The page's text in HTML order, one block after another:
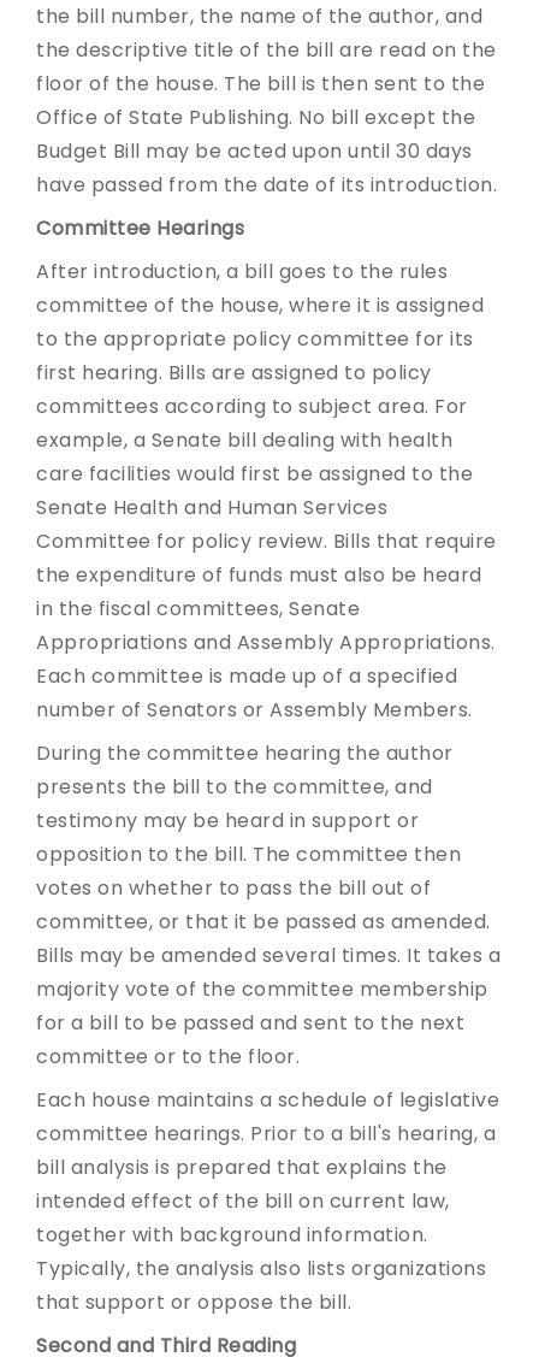
the bill number, the name of the author, and
the descriptive title of the bill are read on the
floor of the house. The bill is then sent to the
Office of State Publishing. No bill except the
Budget Bill may be acted upon until 30 days
have passed from the date of its introduction.
Committee Hearings
After introduction, a bill goes to the rules
committee of the house, where it is assigned
to the appropriate policy committee for its
first hearing. Bills are assigned to policy
committees according to subject area. For
example, a Senate bill dealing with health
care facilities would first be assigned to the
Senate Health and Human Services
Committee for policy review. Bills that require
the expenditure of funds must also be heard
in the fiscal committees, Senate
Appropriations and Assembly Appropriations.
Each committee is made up of a specified
number of Senators or Assembly Members.
During the committee hearing the author
presents the bill to the committee, and
testimony may be heard in support or
opposition to the bill. The committee then
votes on whether to pass the bill out of
committee, or that it be passed as amended.
Bills may be amended several times. It takes a
majority vote of the committee membership
for a bill to be passed and sent to the next
committee or to the floor.
Each house maintains a schedule of legislative
committee hearings. Prior to a bill's hearing, a
bill analysis is prepared that explains the
intended effect of the bill on current law,
together with background information.
Typically, the analysis also lists organizations
that support or oppose the bill.
Second and Third Reading